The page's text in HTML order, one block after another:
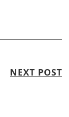
NEXT POST